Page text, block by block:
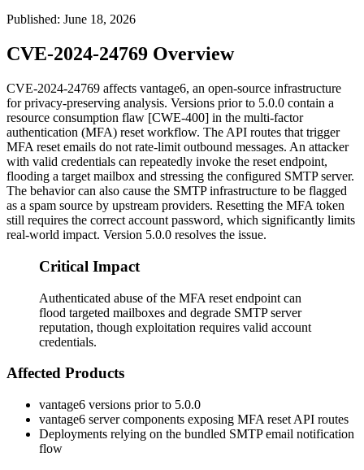
Published: June 18, 2026
CVE-2024-24769 Overview
CVE-2024-24769 affects vantage6, an open-source infrastructure
for privacy-preserving analysis. Versions prior to 5.0.0 contain a
resource consumption flaw [CWE-400] in the multi-factor
authentication (MFA) reset workflow. The API routes that trigger
MFA reset emails do not rate-limit outbound messages. An attacker
with valid credentials can repeatedly invoke the reset endpoint,
flooding a target mailbox and stressing the configured SMTP server.
The behavior can also cause the SMTP infrastructure to be flagged
as a spam source by upstream providers. Resetting the MFA token
still requires the correct account password, which significantly limits
real-world impact. Version 5.0.0 resolves the issue.
Critical Impact
Authenticated abuse of the MFA reset endpoint can
flood targeted mailboxes and degrade SMTP server
reputation, though exploitation requires valid account
credentials.
Affected Products
vantage6 versions prior to 5.0.0
vantage6 server components exposing MFA reset API routes
Deployments relying on the bundled SMTP email notification
flow